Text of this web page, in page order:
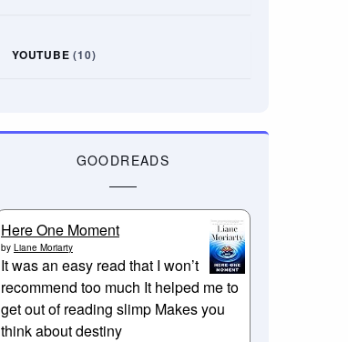
YOUTUBE (10)
GOODREADS
Here One Moment
by Liane Moriarty
It was an easy read that I won’t
recommend too much It helped me to
get out of reading slimp Makes you
think about destiny